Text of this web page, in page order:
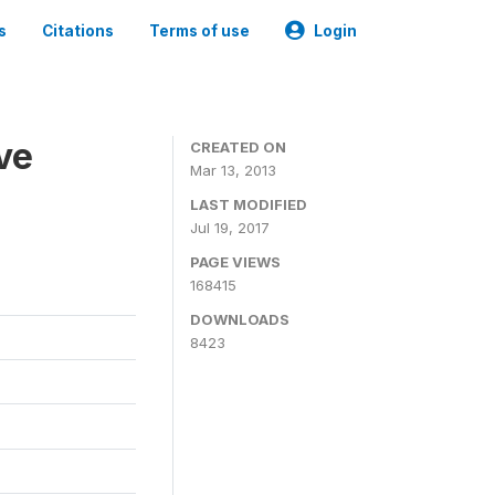
Citations Terms of use Login
CREATED ON
Mar 13, 2013
LAST MODIFIED
Jul 19, 2017
PAGE VIEWS
168415
DOWNLOADS
8423